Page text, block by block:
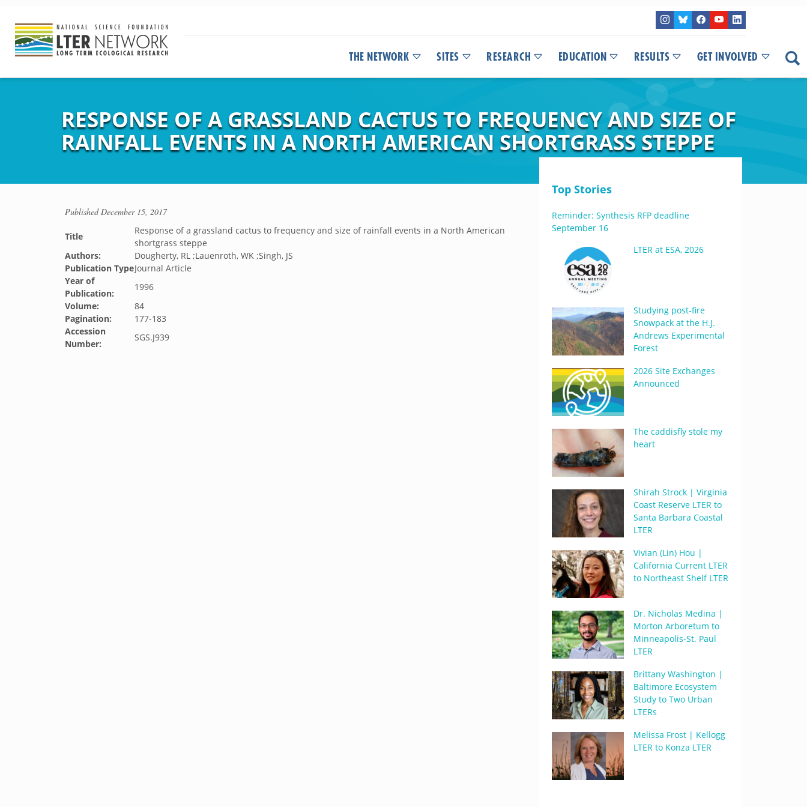
THE NETWORK SITES RESEARCH EDUCATION RESULTS GET INVOLVED
RESPONSE OF A GRASSLAND CACTUS TO FREQUENCY AND SIZE OF
RAINFALL EVENTS IN A NORTH AMERICAN SHORTGRASS STEPPE
PublishedDecember 15, 2017
Title
Response of a grassland cactus to frequency and size of rainfall events in a North American
shortgrass steppe
Authors:
Dougherty, RL ;Lauenroth, WK ;Singh, JS
Publication TypeJournal Article
Year of
Publication:
1996
Volume:
84
Pagination:
177-183
Accession
Number:
SGS.J939
Top Stories
Reminder: Synthesis RFP deadline
September 16
LTER at ESA, 2026
Studying post-fire
Snowpack at the H.J.
Andrews Experimental
Forest
2026 Site Exchanges
Announced
The caddisfly stole my
heart
Shirah Strock | Virginia
Coast Reserve LTER to
Santa Barbara Coastal
LTER
Vivian (Lin) Hou |
California Current LTER
to Northeast Shelf LTER
Dr. Nicholas Medina |
Morton Arboretum to
Minneapolis-St. Paul
LTER
Brittany Washington |
Baltimore Ecosystem
Study to Two Urban
LTERs
Melissa Frost | Kellogg
LTER to Konza LTER